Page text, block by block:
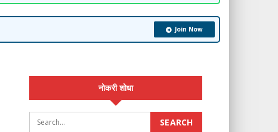
Join Now
नोकरी शोधा